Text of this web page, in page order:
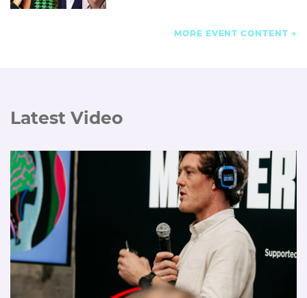
MORE EVENT CONTENT
Latest Video